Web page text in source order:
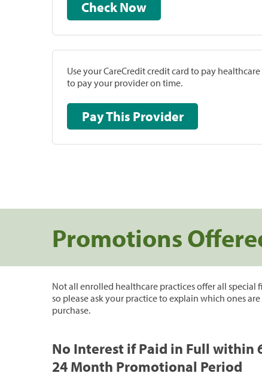
Check Now
Use your CareCredit credit card to pay
to pay your provider on time.
Pay This Provider
Promotions
Not all enrolled healthcare practices offer all special
so please ask your practice to explain which ones
purchase.
No Interest if Paid in Full within
24 Month Promotional Period